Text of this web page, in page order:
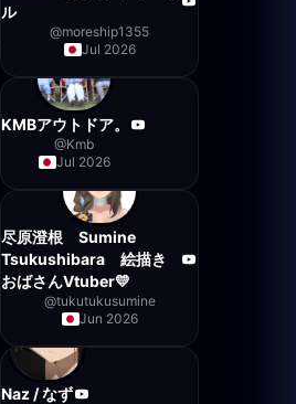
ル
@moreship1355
Jul 2026
KMBアウトドア。
@Kmb
Jul 2026
尽原澄根 Sumine
Tsukushibara 絵描き
おばさんVtuber💛
@tukutukusumine
Jun 2026
Naz / なず